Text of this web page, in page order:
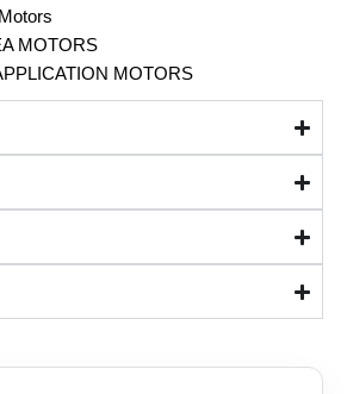
MOTORS
MOTORS